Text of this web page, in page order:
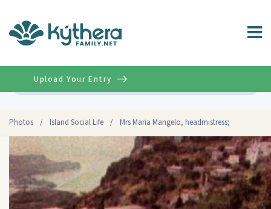
Photos / Island Social Life / Mrs Maria Mangelo, headmistress;
Upload Your Entry